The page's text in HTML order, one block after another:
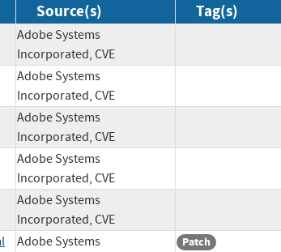
Source(s) Tag(s)
Adobe Systems
Incorporated, CVE
Adobe Systems
Incorporated, CVE
Adobe Systems
Incorporated, CVE
Adobe Systems
Incorporated, CVE
Adobe Systems
Incorporated, CVE
Adobe Systems
Patch